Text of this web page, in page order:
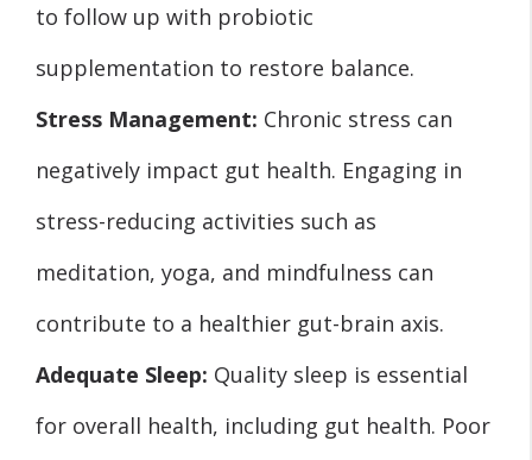
to follow up with probiotic
supplementation to restore balance.
Stress Management: Chronic stress can
negatively impact gut health. Engaging in
stress-reducing activities such as
meditation, yoga, and mindfulness can
contribute to a healthier gut-brain axis.
Adequate Sleep: Quality sleep is essential
for overall health, including gut health. Poor